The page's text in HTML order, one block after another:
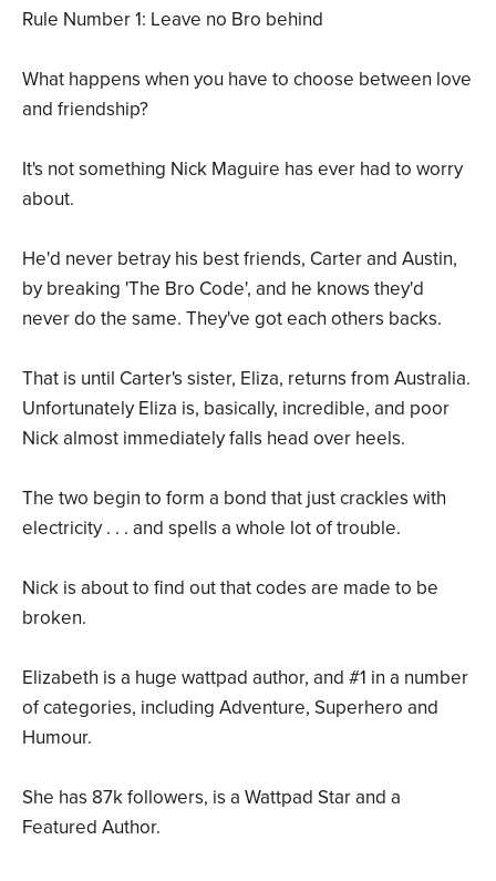
Rule Number 1: Leave no Bro behind
What happens when you have to choose between love
and friendship?
It's not something Nick Maguire has ever had to worry
about.
He'd never betray his best friends, Carter and Austin,
by breaking 'The Bro Code', and he knows they'd
never do the same. They've got each others backs.
That is until Carter's sister, Eliza, returns from Australia.
Unfortunately Eliza is, basically, incredible, and poor
Nick almost immediately falls head over heels.
The two begin to form a bond that just crackles with
electricity . . . and spells a whole lot of trouble.
Nick is about to find out that codes are made to be
broken.
Elizabeth is a huge wattpad author, and #1 in a number
of categories, including Adventure, Superhero and
Humour.
She has 87k followers, is a Wattpad Star and a
Featured Author.